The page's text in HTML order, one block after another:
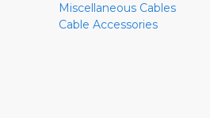
Miscellaneous Cables
Cable Accessories